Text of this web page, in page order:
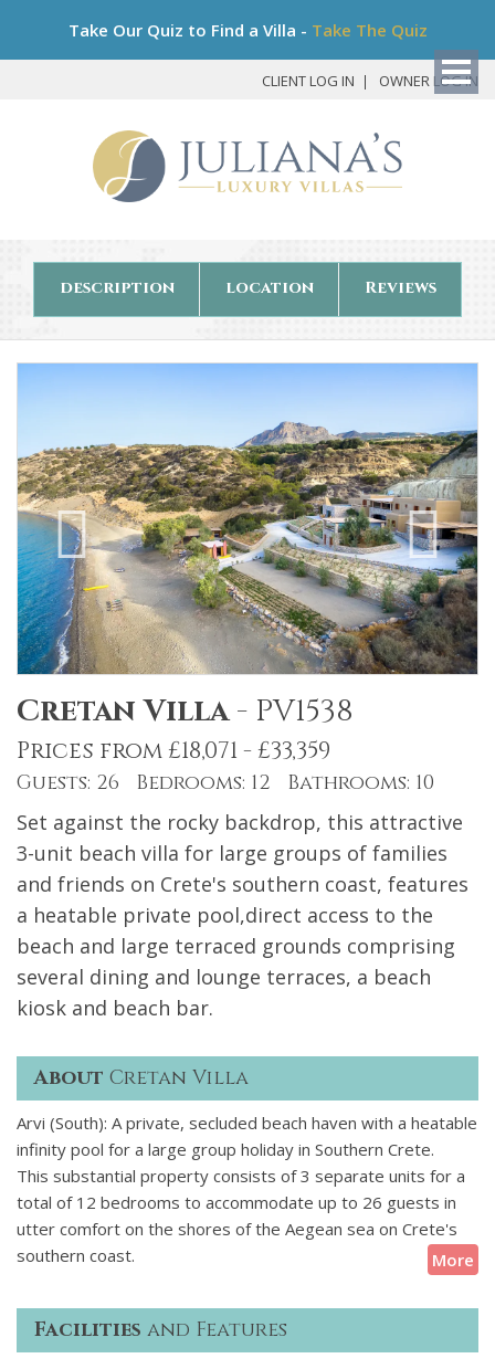
Take Our Quiz to Find a Villa - Take The Quiz
CLIENT LOG IN OWNER LOG IN
description location Reviews
Cretan Villa- PV1538
Prices from £18,071 - £33,359
Guests: 26 Bedrooms: 12 Bathrooms: 10
Set against the rocky backdrop, this attractive
3-unit beach villa for large groups of families
and friends on Crete's southern coast, features
a heatable private pool,direct access to the
beach and large terraced grounds comprising
several dining and lounge terraces, a beach
kiosk and beach bar.
About Cretan Villa
Arvi (South): A private, secluded beach haven with a heatable
infinity pool for a large group holiday in Southern Crete.
This substantial property consists of 3 separate units for a
total of 12 bedrooms to accommodate up to 26 guests in
utter comfort on the shores of the Aegean sea on Crete's
southern coast.
More
Facilities and Features